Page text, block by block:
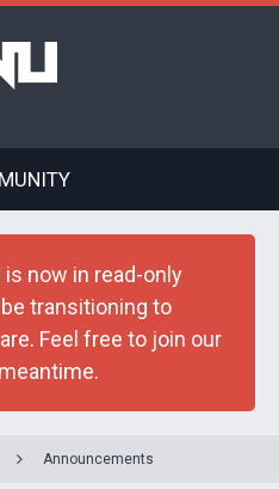
now in read-only
transitioning to
Feel free to join our
Announcements